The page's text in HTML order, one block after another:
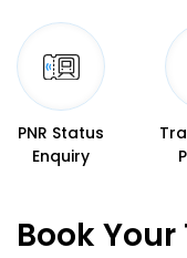
PNR Status
Enquiry
Book